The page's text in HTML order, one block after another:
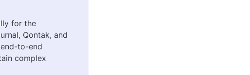
for the
Qontak, and
to-end
complex